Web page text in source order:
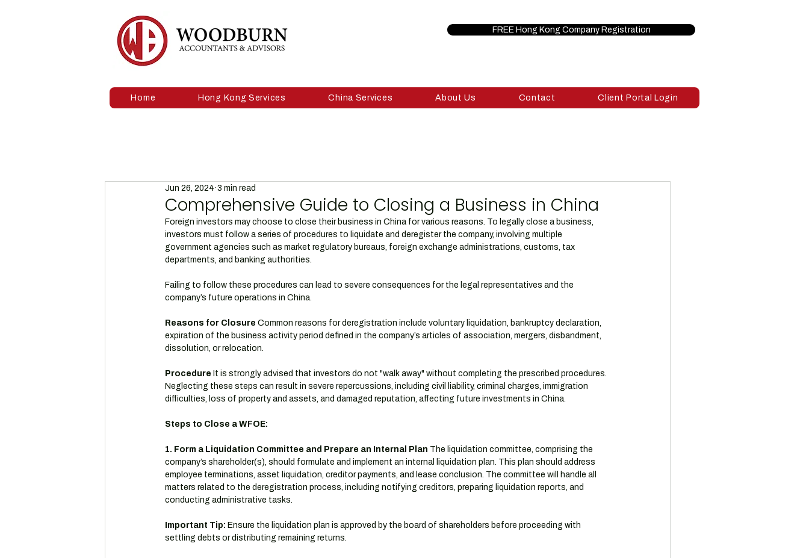
FREE Hong Kong Company Registration
Home Hong Kong Services China Services About Us Contact Client Portal Login
Comprehensive Guide to Closing a Business in China
Jun 26, 2024 3 min read
Foreign investors may choose to close their business in China for various reasons. To legally close a business,
investors must follow a series of procedures to liquidate and deregister the company, involving multiple
government agencies such as market regulatory bureaus, foreign exchange administrations, customs, tax
departments, and banking authorities.
Failing to follow these procedures can lead to severe consequences for the legal representatives and the
company’s future operations in China.
Reasons for Closure Common reasons for deregistration include voluntary liquidation, bankruptcy declaration,
expiration of the business activity period defined in the company’s articles of association, mergers, disbandment,
dissolution, or relocation.
Procedure It is strongly advised that investors do not "walk away" without completing the prescribed procedures.
Neglecting these steps can result in severe repercussions, including civil liability, criminal charges, immigration
difficulties, loss of property and assets, and damaged reputation, affecting future investments in China.
Steps to Close a WFOE:
1. Form a Liquidation Committee and Prepare an Internal Plan The liquidation committee, comprising the
company’s shareholder(s), should formulate and implement an internal liquidation plan. This plan should address
employee terminations, asset liquidation, creditor payments, and lease conclusion. The committee will handle all
matters related to the deregistration process, including notifying creditors, preparing liquidation reports, and
conducting administrative tasks.
Important Tip: Ensure the liquidation plan is approved by the board of shareholders before proceeding with
settling debts or distributing remaining returns.